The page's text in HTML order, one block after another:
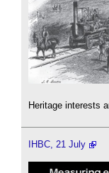
Heritage interests
IHBC, 21 July